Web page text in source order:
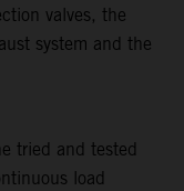
valves, the
system and the
tried and tested
load